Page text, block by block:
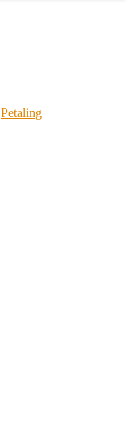
Petaling